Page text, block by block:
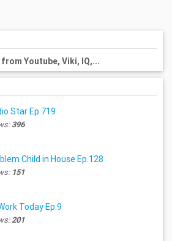
Youtube, Viki, IQ,...
Star Ep.719
396
Child in House Ep.128
151
Today Ep.9
201